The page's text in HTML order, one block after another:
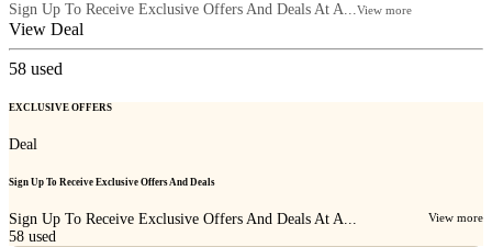
Sign Up To Receive Exclusive Offers And Deals At A... View more
View Deal
58 used
EXCLUSIVE OFFERS
Deal
Sign Up To Receive Exclusive Offers And Deals
Sign Up To Receive Exclusive Offers And Deals At A... View more
58 used